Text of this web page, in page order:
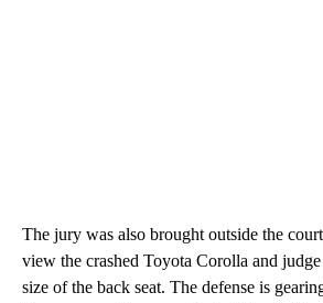
The jury was also brought outside the
view the crashed Toyota Corolla and
size of the back seat. The defense is